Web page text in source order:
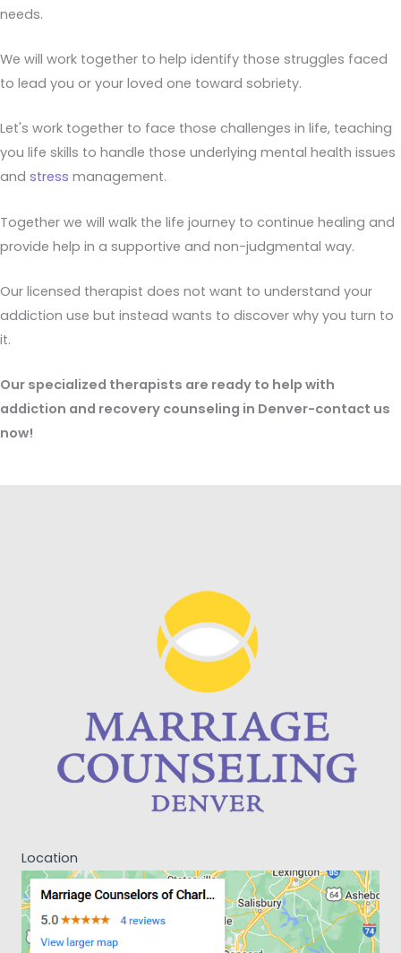
needs.
We will work together to help identify those struggles faced
to lead you or your loved one toward sobriety.
Let's work together to face those challenges in life, teaching
you life skills to handle those underlying mental health issues
and stress management.
Together we will walk the life journey to continue healing and
provide help in a supportive and non-judgmental way.
Our licensed therapist does not want to understand your
addiction use but instead wants to discover why you turn to
it.
Our specialized therapists are ready to help with
addiction and recovery counseling in Denver-contact us
now!
Location